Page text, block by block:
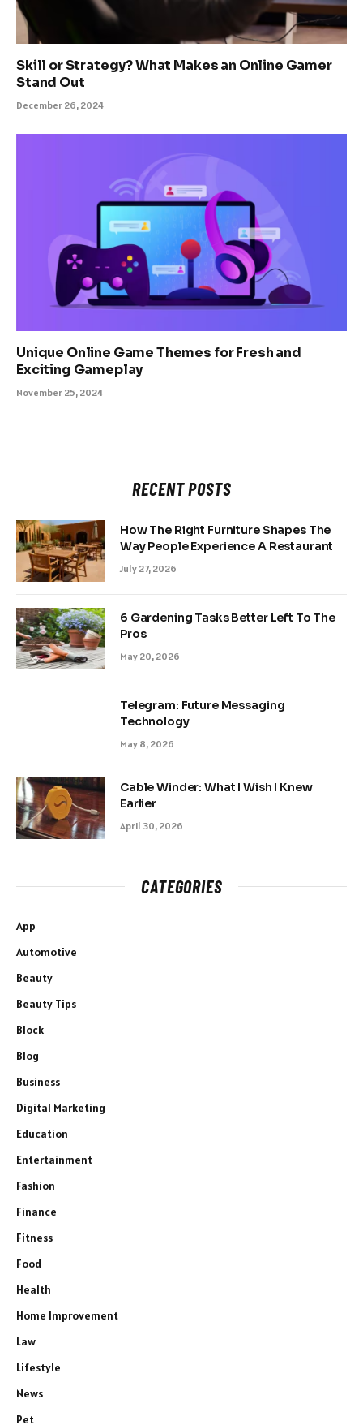
Skill or Strategy? What Makes an Online Gamer
Stand Out
December 26, 2024
Unique Online Game Themes for Fresh and
Exciting Gameplay
November 25, 2024
RECENT POSTS
How The Right Furniture Shapes The
Way People Experience A Restaurant
July 27, 2026
6 Gardening Tasks Better Left To The
Pros
May 20, 2026
Telegram: Future Messaging
Technology
May 8, 2026
Cable Winder: What I Wish I Knew
Earlier
April 30, 2026
CATEGORIES
App
Automotive
Beauty
Beauty Tips
Block
Blog
Business
Digital Marketing
Education
Entertainment
Fashion
Finance
Fitness
Food
Health
Home Improvement
Law
Lifestyle
News
Pet